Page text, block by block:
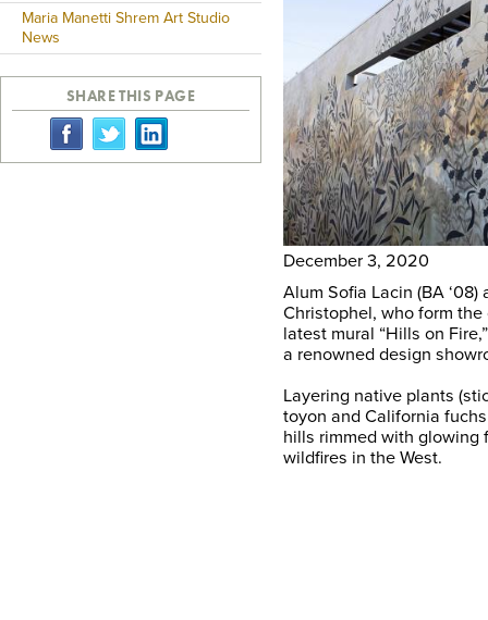
December 3, 2020
Alum Sofia Lacin (BA
Christophel, who form
latest mural “Hills on
a renowned design
Layering native plants
toyon and California
hills rimmed with glowing
wildfires in the West.
Maria Manetti Shrem Art Studio
News
SHARE THIS PAGE